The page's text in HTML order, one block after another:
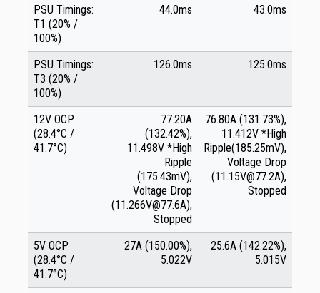
PSU Timings:
T1 (20% /
100%)
44.0ms 43.0ms
PSU Timings:
T3 (20% /
100%)
126.0ms 125.0ms
12V OCP
(28.4°C /
41.7°C)
77.20A
(132.42%),
11.498V *High
Ripple
(175.43mV),
Voltage Drop
(11.266V@77.6A),
Stopped
76.80A (131.73%),
11.412V *High
Ripple(185.25mV),
Voltage Drop
(11.15V@77.2A),
Stopped
5V OCP
(28.4°C /
41.7°C)
27A (150.00%),
5.022V
25.6A (142.22%),
5.015V